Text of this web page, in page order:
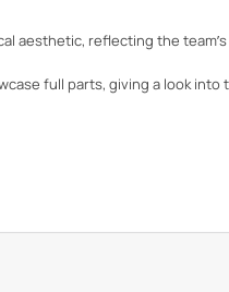
aesthetic, reflecting the
full parts, giving a look